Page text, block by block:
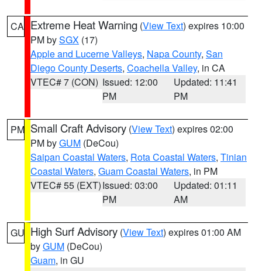
CA Extreme Heat Warning (View Text) expires 10:00
PM bySGX (17)
Apple and Lucerne Valleys, Napa County, San
Diego County Deserts, Coachella Valley, in CA
VTEC# 7 (CON) Issued: 12:00
PM
Updated: 11:41
PM
PM Small Craft Advisory (View Text) expires 02:00
PM byGUM (DeCou)
Saipan Coastal Waters, Rota Coastal Waters, Tinian
Coastal Waters, Guam Coastal Waters, in PM
VTEC# 55 (EXT)Issued: 03:00
PM
Updated: 01:11
AM
GU High Surf Advisory (View Text) expires 01:00 AM
byGUM (DeCou)
Guam, in GU